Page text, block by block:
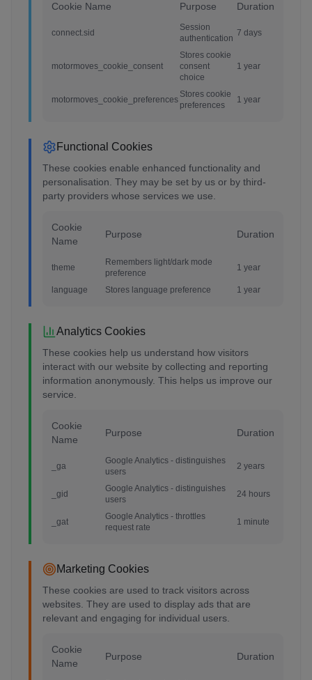
Cookie Name Purpose Duration
connect.sid
Session
authentication
7 days
motormoves_cookie_consent
Stores cookie
consent
choice
1 year
motormoves_cookie_preferences
Stores cookie
preferences
1 year
Functional Cookies
These cookies enable enhanced functionality and
personalisation. They may be set by us or by third-
party providers whose services we use.
Cookie
Name
Purpose Duration
theme
Remembers light/dark mode
preference
1 year
language Stores language preference 1 year
Analytics Cookies
These cookies help us understand how visitors
interact with our website by collecting and reporting
information anonymously. This helps us improve our
service.
Cookie
Name
Purpose Duration
_ga
Google Analytics - distinguishes
users
2 years
_gid
Google Analytics - distinguishes
users
24 hours
_gat
Google Analytics - throttles
request rate
1 minute
Marketing Cookies
These cookies are used to track visitors across
websites. They are used to display ads that are
relevant and engaging for individual users.
Cookie
Name
Purpose Duration